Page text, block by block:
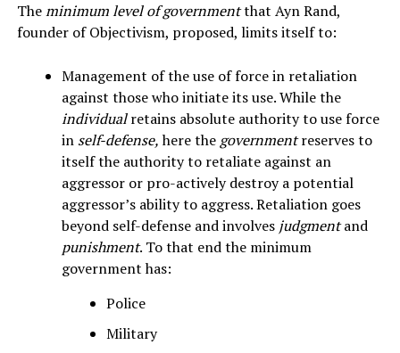
Theminimum level of governmentthat Ayn Rand,
founder of Objectivism, proposed, limits itself to:
Management of the use of force in retaliation
against those who initiate its use. While the
individualretains absolute authority to use force
in self-defense,here the governmentreserves to
itself the authority to retaliate against an
aggressor or pro-actively destroy a potential
aggressor’s ability to aggress. Retaliation goes
beyond self-defense and involves judgmentand
punishment. To that end the minimum
government has:
Police
Military